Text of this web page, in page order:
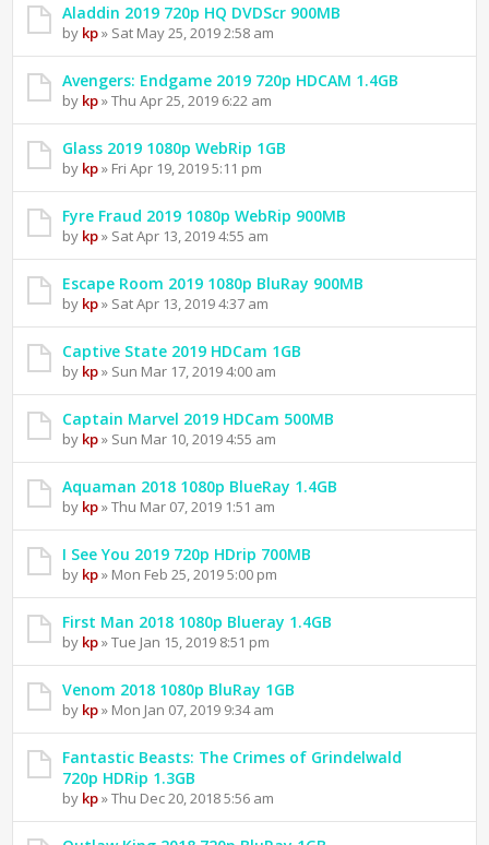
Aladdin 2019 720p HQ DVDScr 900MB
by kp» Sat May 25, 2019 2:58 am
Avengers: Endgame 2019 720p HDCAM 1.4GB
by kp» Thu Apr 25, 2019 6:22 am
Glass 2019 1080p WebRip 1GB
by kp» Fri Apr 19, 2019 5:11 pm
Fyre Fraud 2019 1080p WebRip 900MB
by kp» Sat Apr 13, 2019 4:55 am
Escape Room 2019 1080p BluRay 900MB
by kp» Sat Apr 13, 2019 4:37 am
Captive State 2019 HDCam 1GB
by kp» Sun Mar 17, 2019 4:00 am
Captain Marvel 2019 HDCam 500MB
by kp» Sun Mar 10, 2019 4:55 am
Aquaman 2018 1080p BlueRay 1.4GB
by kp» Thu Mar 07, 2019 1:51 am
I See You 2019 720p HDrip 700MB
by kp» Mon Feb 25, 2019 5:00 pm
First Man 2018 1080p Blueray 1.4GB
by kp» Tue Jan 15, 2019 8:51 pm
Venom 2018 1080p BluRay 1GB
by kp» Mon Jan 07, 2019 9:34 am
Fantastic Beasts: The Crimes of Grindelwald
720p HDRip 1.3GB
by kp» Thu Dec 20, 2018 5:56 am